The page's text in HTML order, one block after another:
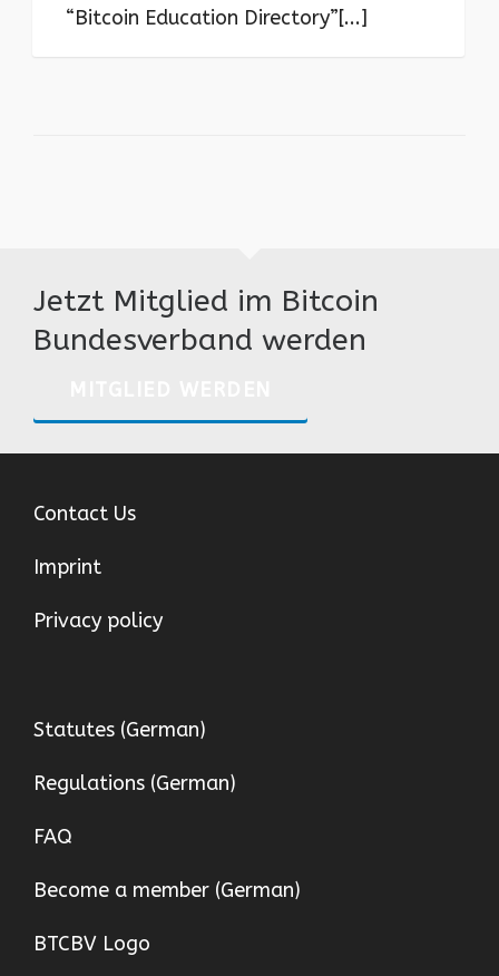
“Bitcoin Education Directory”[...]
Jetzt Mitglied im Bitcoin
Bundesverband werden
Contact Us
Imprint
Privacy policy
Statutes (German)
Regulations (German)
FAQ
Become a member (German)
BTCBV Logo